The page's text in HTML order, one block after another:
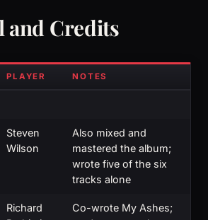
and Credits
PLAYER NOTES
Steven
Wilson
Also mixed and
mastered the album;
wrote five of the six
tracks alone
Richard
Co-wrote My Ashes;